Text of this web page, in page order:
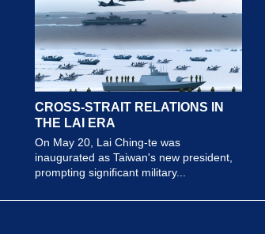
CROSS-STRAIT RELATIONS IN
THE LAI ERA
On May 20, Lai Ching-te was
inaugurated as Taiwan's new president,
prompting significant military...